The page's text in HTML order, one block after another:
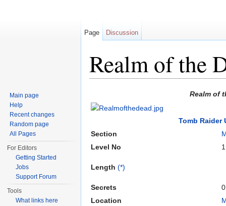
Realm of the
Realm of
Tomb Raider
Section
Level No
Length (*)
Secrets
0
Location
Page Discussion
Main page
Help
Recent changes
Random page
All Pages
For Editors
Getting Started
Jobs
Support Forum
Tools
What links here